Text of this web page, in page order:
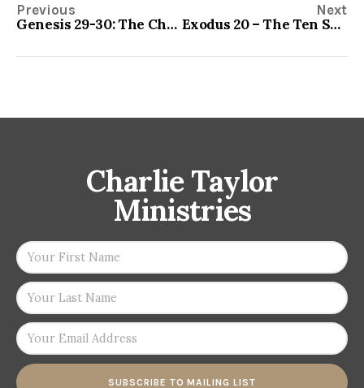
Previous
Genesis 29-30: The Children of Jacob
Next
Exodus 20 – The Ten Suggestions
Charlie Taylor
Ministries
SUBSCRIBE TO MAILING LIST